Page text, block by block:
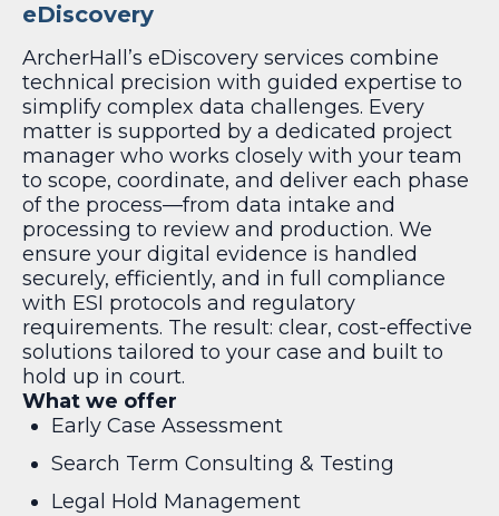
eDiscovery
ArcherHall’s eDiscovery services combine
technical precision with guided expertise to
simplify complex data challenges. Every
matter is supported by a dedicated project
manager who works closely with your team
to scope, coordinate, and deliver each phase
of the process—from data intake and
processing to review and production. We
ensure your digital evidence is handled
securely, efficiently, and in full compliance
with ESI protocols and regulatory
requirements. The result: clear, cost-effective
solutions tailored to your case and built to
hold up in court.
What we offer
Early Case Assessment
Search Term Consulting & Testing
Legal Hold Management